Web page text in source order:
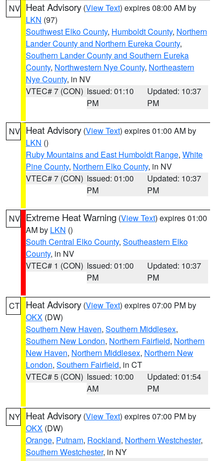
NV Heat Advisory (View Text) expires 08:00 AM by
LKN (97)
Southwest Elko County, Humboldt County, Northern
Lander County and Northern Eureka County,
Southern Lander County and Southern Eureka
County, Northwestern Nye County, Northeastern
Nye County, in NV
VTEC# 7 (CON) Issued: 01:10
PM
Updated: 10:37
PM
NV Heat Advisory (View Text) expires 01:00 AM by
LKN ()
Ruby Mountains and East Humboldt Range, White
Pine County, Northern Elko County, in NV
VTEC# 7 (CON) Issued: 01:00
PM
Updated: 10:37
PM
NV Extreme Heat Warning (View Text) expires 01:00
AM by LKN ()
South Central Elko County, Southeastern Elko
County, in NV
VTEC# 1 (CON) Issued: 01:00
PM
Updated: 10:37
PM
CT Heat Advisory (View Text) expires 07:00 PM by
OKX (DW)
Southern New Haven, Southern Middlesex,
Southern New London, Northern Fairfield, Northern
New Haven, Northern Middlesex, Northern New
London, Southern Fairfield, in CT
VTEC# 5 (CON) Issued: 10:00
AM
Updated: 01:54
PM
NY Heat Advisory (View Text) expires 07:00 PM by
OKX (DW)
Orange, Putnam, Rockland, Northern Westchester,
Southern Westchester, in NY